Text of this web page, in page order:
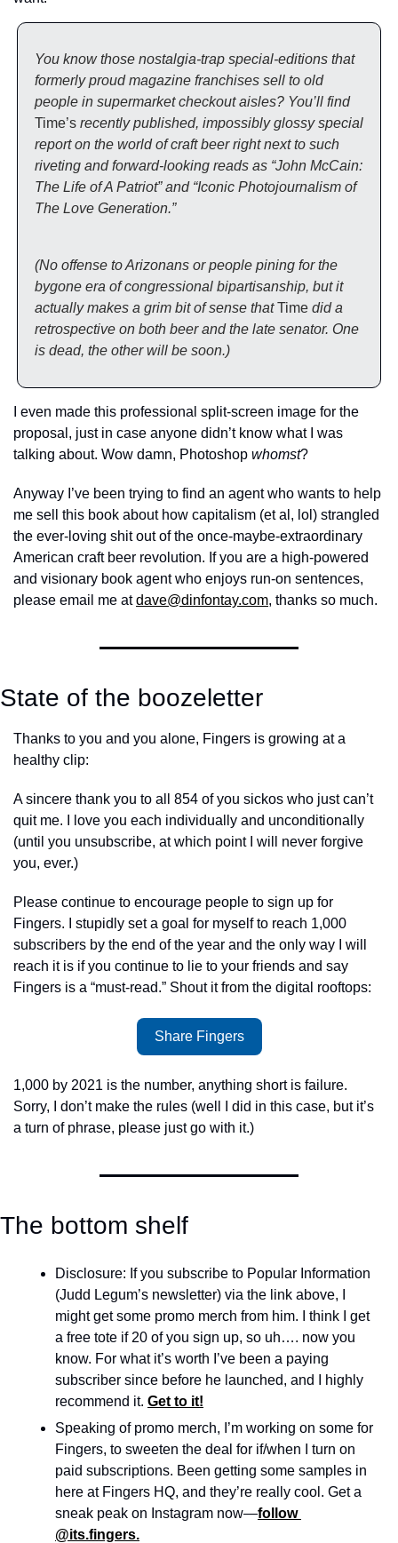
You know those nostalgia-trap special-editions that
formerly proud magazine franchises sell to old
people in supermarket checkout aisles? You’ll find
Time’s recently published, impossibly glossy special
report on the world of craft beer right next to such
riveting and forward-looking reads as “John McCain:
The Life of A Patriot” and “Iconic Photojournalism of
The Love Generation.”
(No offense to Arizonans or people pining for the
bygone era of congressional bipartisanship, but it
actually makes a grim bit of sense that Time did a
retrospective on both beer and the late senator. One
is dead, the other will be soon.)
I even made this professional split-screen image for the
proposal, just in case anyone didn’t know what I was
talking about. Wow damn, Photoshop whomst?
Anyway I’ve been trying to find an agent who wants to help
me sell this book about how capitalism (et al, lol) strangled
the ever-loving shit out of the once-maybe-extraordinary
American craft beer revolution. If you are a high-powered
and visionary book agent who enjoys run-on sentences,
please email me at dave@dinfontay.com, thanks so much.
State of the boozeletter
Thanks to you and you alone, Fingers is growing at a
healthy clip:
A sincere thank you to all 854 of you sickos who just can’t
quit me. I love you each individually and unconditionally
(until you unsubscribe, at which point I will never forgive
you, ever.)
Please continue to encourage people to sign up for
Fingers. I stupidly set a goal for myself to reach 1,000
subscribers by the end of the year and the only way I will
reach it is if you continue to lie to your friends and say
Fingers is a “must-read.” Shout it from the digital rooftops:
Share Fingers
1,000 by 2021 is the number, anything short is failure.
Sorry, I don’t make the rules (well I did in this case, but it’s
a turn of phrase, please just go with it.)
The bottom shelf
Disclosure: If you subscribe to Popular Information
(Judd Legum’s newsletter) via the link above, I
might get some promo merch from him. I think I get
a free tote if 20 of you sign up, so uh…. now you
know. For what it’s worth I’ve been a paying
subscriber since before he launched, and I highly
recommend it. Get to it!
Speaking of promo merch, I’m working on some for
Fingers, to sweeten the deal for if/when I turn on
paid subscriptions. Been getting some samples in
here at Fingers HQ, and they’re really cool. Get a
sneak peak on Instagram now—follow
@its.fingers.